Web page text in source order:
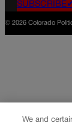
SUBSCRIBE✔
© 2026 Colorado
We and